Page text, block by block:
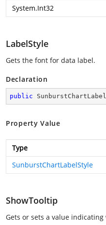
System.Int32
LabelStyle
Gets the font for data label.
Declaration
public
Property Value
Type
SunburstChartLabelStyle
ShowTooltip
Gets or sets a value